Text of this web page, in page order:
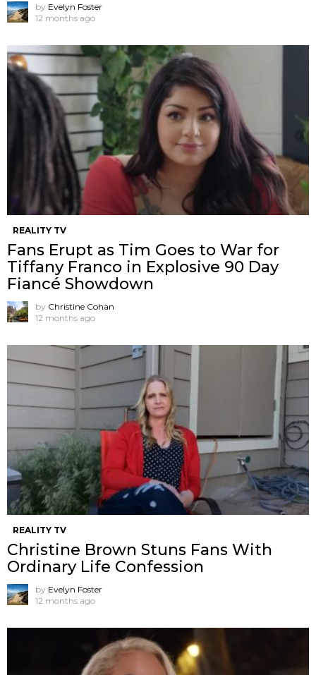
by Evelyn Foster
12 months ago
REALITY TV
Fans Erupt as Tim Goes to War for
Tiffany Franco in Explosive 90 Day
Fiancé Showdown
by Christine Cohan
12 months ago
REALITY TV
Christine Brown Stuns Fans With
Ordinary Life Confession
by Evelyn Foster
12 months ago